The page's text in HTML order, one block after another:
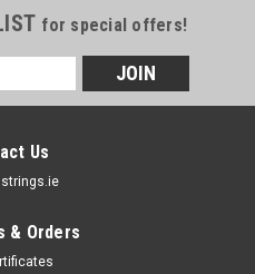
for special offers!
Us
& Orders